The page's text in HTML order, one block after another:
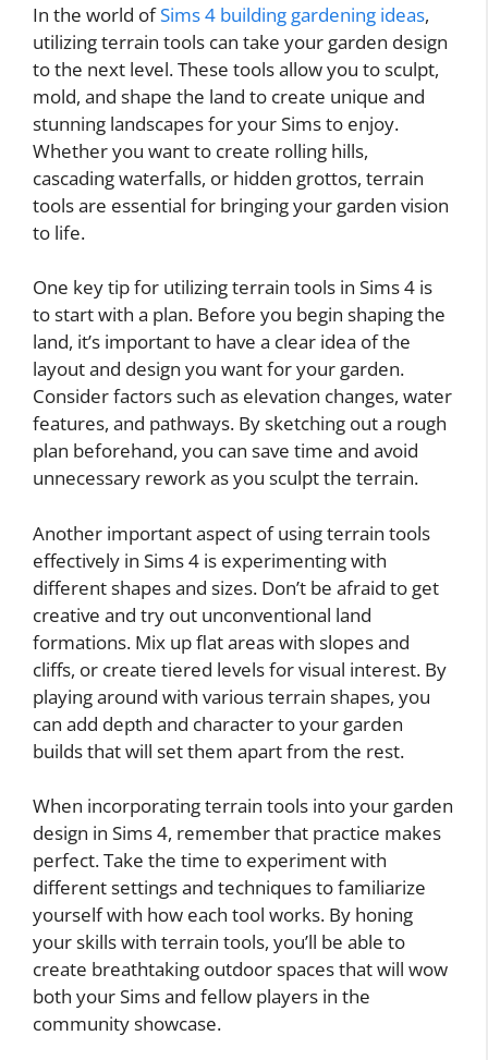
In the world ofSims 4 building gardening ideas,
utilizing terrain tools can take your garden design
to the next level. These tools allow you to sculpt,
mold, and shape the land to create unique and
stunning landscapes for your Sims to enjoy.
Whether you want to create rolling hills,
cascading waterfalls, or hidden grottos, terrain
tools are essential for bringing your garden vision
to life.
One key tip for utilizing terrain tools in Sims 4 is
to start with a plan. Before you begin shaping the
land, it’s important to have a clear idea of the
layout and design you want for your garden.
Consider factors such as elevation changes, water
features, and pathways. By sketching out a rough
plan beforehand, you can save time and avoid
unnecessary rework as you sculpt the terrain.
Another important aspect of using terrain tools
effectively in Sims 4 is experimenting with
different shapes and sizes. Don’t be afraid to get
creative and try out unconventional land
formations. Mix up flat areas with slopes and
cliffs, or create tiered levels for visual interest. By
playing around with various terrain shapes, you
can add depth and character to your garden
builds that will set them apart from the rest.
When incorporating terrain tools into your garden
design in Sims 4, remember that practice makes
perfect. Take the time to experiment with
different settings and techniques to familiarize
yourself with how each tool works. By honing
your skills with terrain tools, you’ll be able to
create breathtaking outdoor spaces that will wow
both your Sims and fellow players in the
community showcase.